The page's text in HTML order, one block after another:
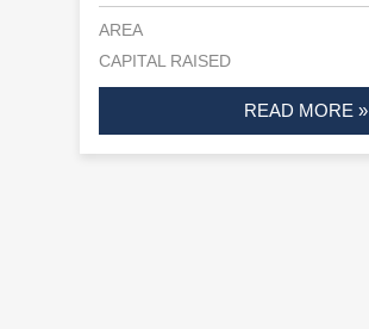
AREA
CAPITAL RAISED
READ MORE »